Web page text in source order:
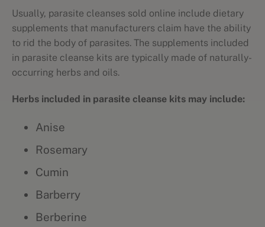
Usually, parasite cleanses sold online include dietary
supplements that manufacturers claim have the ability
to rid the body of parasites. The supplements included
in parasite cleanse kits are typically made of naturally-
occurring herbs and oils.
Herbs included in parasite cleanse kits may include:
Anise
Rosemary
Cumin
Barberry
Berberine